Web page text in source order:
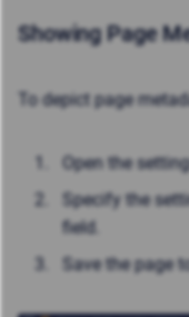
Showing Page
To depict page
Open the
Specify the
field.
Save the page